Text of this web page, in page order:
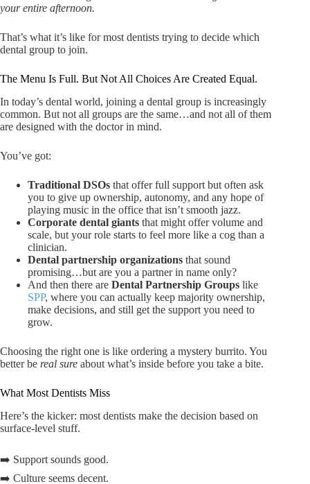
your entire afternoon.
That’s what it’s like for most dentists trying to decide which
dental group to join.
The Menu Is Full. But Not All Choices Are Created Equal.
In today’s dental world, joining a dental group is increasingly
common. But not all groups are the same…and not all of them
are designed with the doctor in mind.
You’ve got:
Traditional DSOs that offer full support but often ask
you to give up ownership, autonomy, and any hope of
playing music in the office that isn’t smooth jazz.
Corporate dental giants that might offer volume and
scale, but your role starts to feel more like a cog than a
clinician.
Dental partnership organizations that sound
promising…but are you a partner in name only?
And then there are Dental Partnership Groups like
SPP, where you can actually keep majority ownership,
make decisions, and still get the support you need to
grow.
Choosing the right one is like ordering a mystery burrito. You
better be real sure about what’s inside before you take a bite.
What Most Dentists Miss
Here’s the kicker: most dentists make the decision based on
surface-level stuff.
➡️ Support sounds good.
➡️ Culture seems decent.